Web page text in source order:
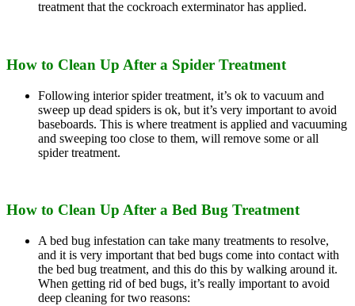
treatment that the cockroach exterminator has applied.
How to Clean Up After a Spider Treatment
Following interior spider treatment, it’s ok to vacuum and
sweep up dead spiders is ok, but it’s very important to avoid
baseboards. This is where treatment is applied and vacuuming
and sweeping too close to them, will remove some or all
spider treatment.
How to Clean Up After a Bed Bug Treatment
A bed bug infestation can take many treatments to resolve,
and it is very important that bed bugs come into contact with
the bed bug treatment, and this do this by walking around it.
When getting rid of bed bugs, it’s really important to avoid
deep cleaning for two reasons: